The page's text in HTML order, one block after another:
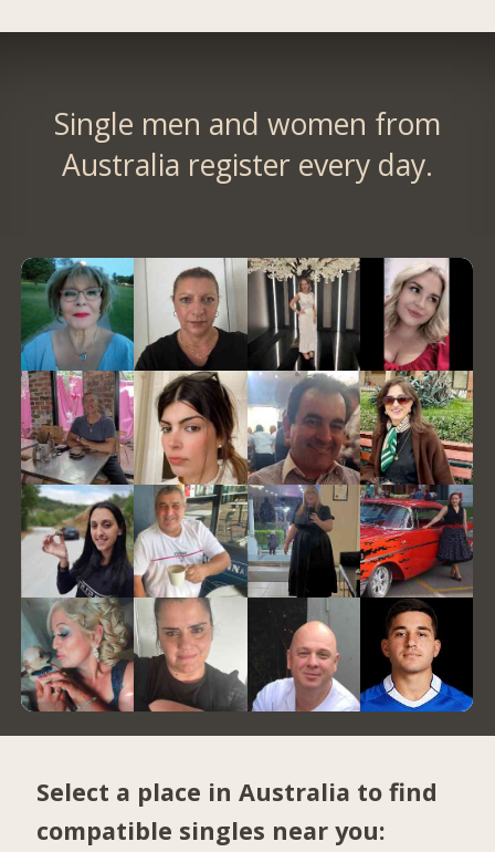
Single men and women from
Australia register every day.
Select a place in Australia to find
compatible singles near you: